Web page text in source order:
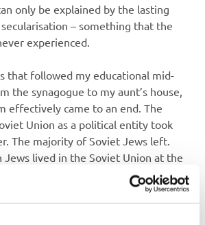
only be explained by the lasting
– something that the
experienced.
that followed my educational mid-
the synagogue to my aunt’s house,
effectively came to an end. The
Union as a political entity took
The majority of Soviet Jews left.
lived in the Soviet Union at the
population census in 1989, and
a decade or so, two-thirds of
Israel. In Israel they formed the